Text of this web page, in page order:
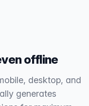
offline
desktop, and
generates